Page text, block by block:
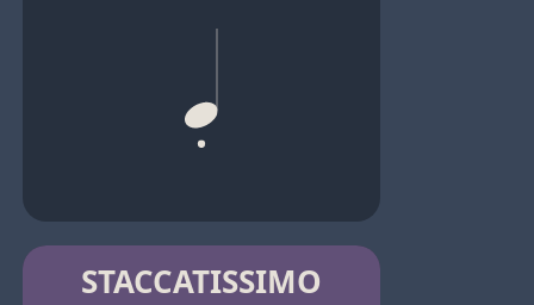
STACCATISSIMO